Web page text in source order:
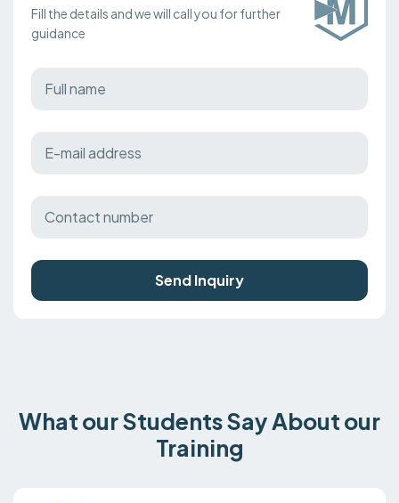
Fill the details and we will call you for further
guidance
Send Inquiry
What our Students Say About our
Training